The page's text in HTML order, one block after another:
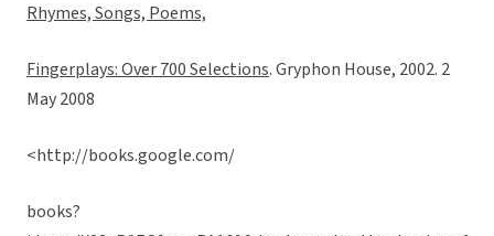
Rhymes, Songs, Poems,
Fingerplays: Over 700 Selections. Gryphon House, 2002. 2
May 2008
<http://books.google.com/
books?